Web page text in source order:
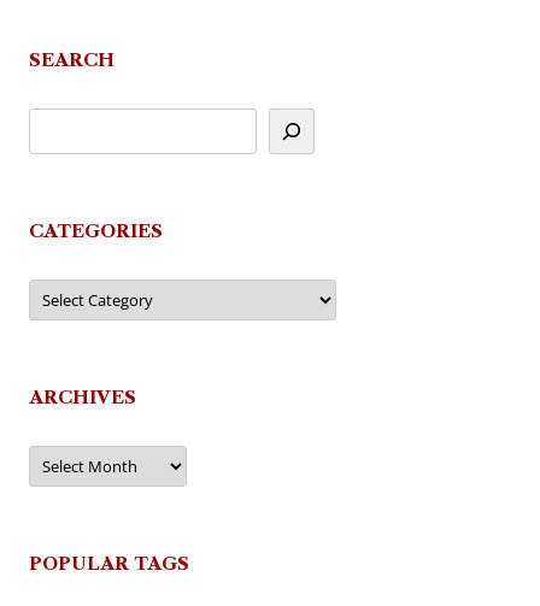
SEARCH
CATEGORIES
Categories
ARCHIVES
Archives
POPULAR TAGS